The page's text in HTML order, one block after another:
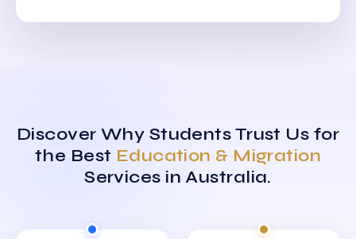
Discover Why Students Trust Us for
the Best Education & Migration
Services in Australia.